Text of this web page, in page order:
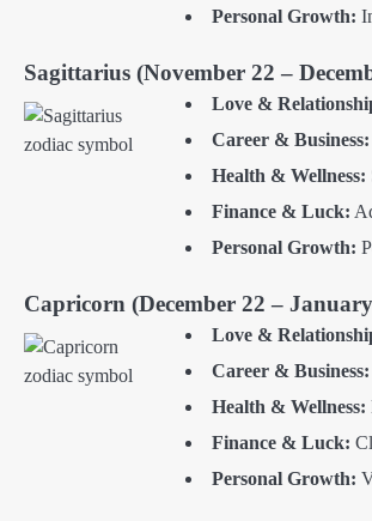
Personal Growth:
Sagittarius (November 22 –
Love &
Career & Business:
Health & Wellness:
Finance & Luck:
Personal Growth:
Capricorn (December 22 –
Love &
Career & Business:
Health & Wellness:
Finance & Luck:
Personal Growth: